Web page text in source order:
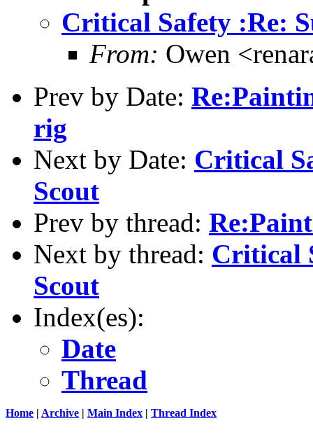
Critical Safety :Re:
From: Owen
Prev by Date:
rig
Next by Date: Critical
Scout
Prev by thread:
Next by thread: Critical
Scout
Index(es):
Date
Thread
Home | Archive | Main Index | Thread Index